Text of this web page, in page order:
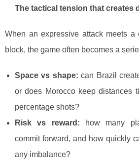
The tactical tension that creates
When an expressive attack meets a
block, the game often becomes a
Space vs shape: can Brazil
or does Morocco keep distances
percentage shots?
Risk vs reward: how many
commit forward, and how quickly
any imbalance?